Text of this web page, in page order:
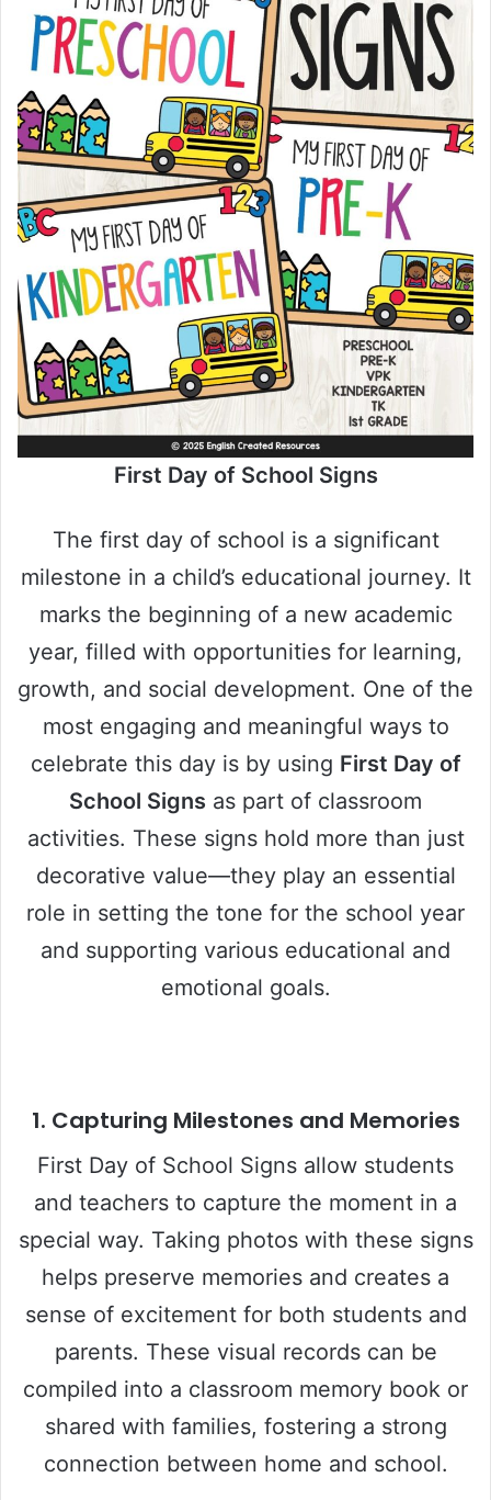
First Day of School Signs
The first day of school is a significant
milestone in a child’s educational journey. It
marks the beginning of a new academic
year, filled with opportunities for learning,
growth, and social development. One of the
most engaging and meaningful ways to
celebrate this day is by using First Day of
School Signs as part of classroom
activities. These signs hold more than just
decorative value—they play an essential
role in setting the tone for the school year
and supporting various educational and
emotional goals.
1. Capturing Milestones and Memories
First Day of School Signs allow students
and teachers to capture the moment in a
special way. Taking photos with these signs
helps preserve memories and creates a
sense of excitement for both students and
parents. These visual records can be
compiled into a classroom memory book or
shared with families, fostering a strong
connection between home and school.